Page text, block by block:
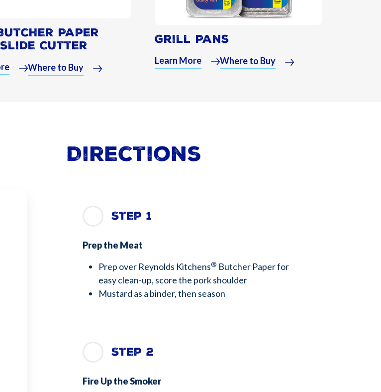
Paper
Cutter
Where to Buy
Grill Pans
Learn More Where to Buy
Directions
Step 1
Prep the Meat
Prep over Reynolds Kitchens® Butcher Paper for
easy clean-up, score the pork shoulder
Mustard as a binder, then season
Step 2
Fire Up the Smoker